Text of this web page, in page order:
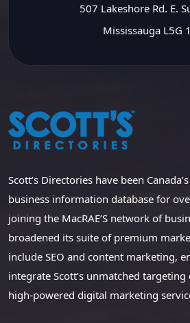
507 Lakeshore Rd. E.
Mississauga L5G
Scott’s Directories have been
business information database for
joining the MacRAE’S network of
broadened its suite of premium
include SEO and content marketing,
integrate Scott’s unmatched
high-powered digital marketing